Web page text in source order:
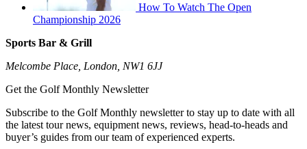
How To Watch The Open
Championship 2026
Sports Bar & Grill
Melcombe Place, London, NW1 6JJ
Get the Golf Monthly Newsletter
Subscribe to the Golf Monthly newsletter to stay up to date with all
the latest tour news, equipment news, reviews, head-to-heads and
buyer’s guides from our team of experienced experts.